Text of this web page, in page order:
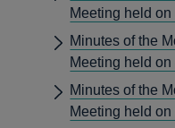
Meeting held
Minutes of the
Meeting held
Minutes of the
Meeting held